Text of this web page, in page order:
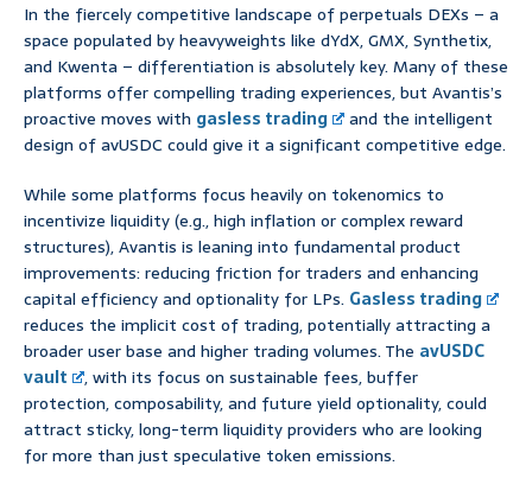
In the fiercely competitive landscape of perpetuals DEXs – a
space populated by heavyweights like dYdX, GMX, Synthetix,
and Kwenta – differentiation is absolutely key. Many of these
platforms offer compelling trading experiences, but Avantis’s
proactive moves with gasless trading
and the intelligent
design of avUSDC could give it a significant competitive edge.
While some platforms focus heavily on tokenomics to
incentivize liquidity (e.g., high inflation or complex reward
structures), Avantis is leaning into fundamental product
improvements: reducing friction for traders and enhancing
capital efficiency and optionality for LPs. Gasless trading
reduces the implicit cost of trading, potentially attracting a
broader user base and higher trading volumes. The avUSDC
vault
, with its focus on sustainable fees, buffer
protection, composability, and future yield optionality, could
attract sticky, long-term liquidity providers who are looking
for more than just speculative token emissions.